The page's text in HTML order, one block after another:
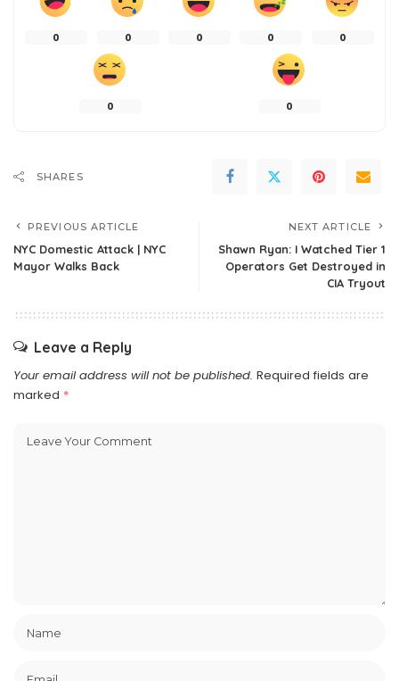
0 0 0 0 0
0 0
SHARES
PREVIOUS ARTICLE
NYC Domestic Attack | NYC
Mayor Walks Back
NEXT ARTICLE
Shawn Ryan: I Watched Tier 1
Operators Get Destroyed in
CIA Tryout
Leave a Reply
Your email address will not be published. Required fields are
marked *